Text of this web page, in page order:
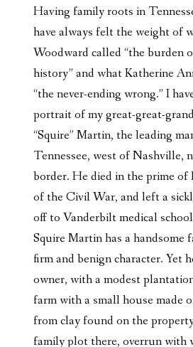
Having family roots in
have always felt the weight of
Woodward called “the burden
history” and what Katherine
“the never-ending wrong.” I
portrait of my great-great-
“Squire” Martin, the leading
Tennessee, west of Nashville,
border. He died in the prime
of the Civil War, and left a
off to Vanderbilt medical
Squire Martin has a handsome
firm and benign character. Yet
owner, with a modest
farm with a small house made
from clay found on the
family plot there, overrun with